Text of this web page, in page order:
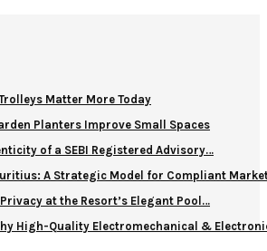
Matter More Today
Planters Improve Small Spaces
of a SEBI Registered Advisory…
A Strategic Model for Compliant
at the Resort’s Elegant Pool…
High-Quality Electromechanical &